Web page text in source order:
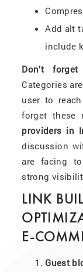
Add alt
include
Don’t
Categories
user to
forget these
providers in
discussion
are facing
strong
LINK
E-
Guest